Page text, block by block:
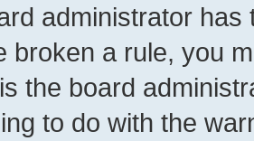
administrator
broken a rule, you
the board
to do with the